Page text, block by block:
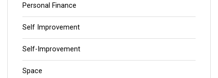
Personal Finance
Self Improvement
Self-Improvement
Space